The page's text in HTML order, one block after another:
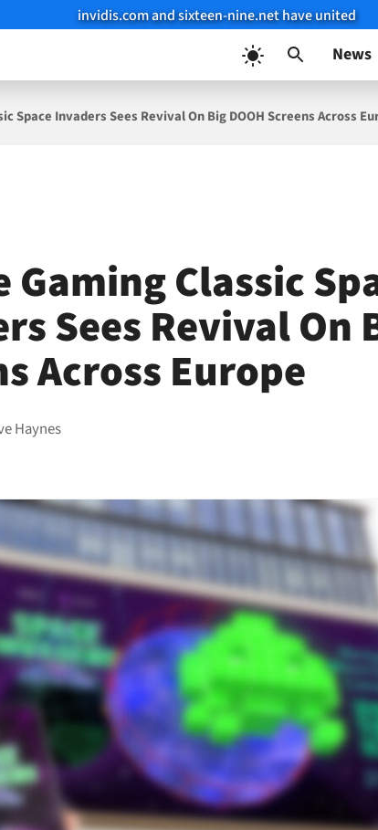
invidis.com and sixteen-nine.net have united
News
Space Invaders Sees Revival On Big DOOH Screens Across
Gaming Classic
Sees Revival On
Across Europe
Haynes